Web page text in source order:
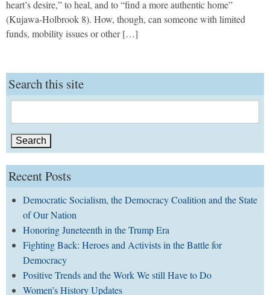
heart’s desire,” to heal, and to “find a more authentic home”
(Kujawa-Holbrook 8). How, though, can someone with limited
funds, mobility issues or other […]
Search this site
for:
Recent Posts
Democratic Socialism, the Democracy Coalition and the State
of Our Nation
Honoring Juneteenth in the Trump Era
Fighting Back: Heroes and Activists in the Battle for
Democracy
Positive Trends and the Work We still Have to Do
Women’s History Updates